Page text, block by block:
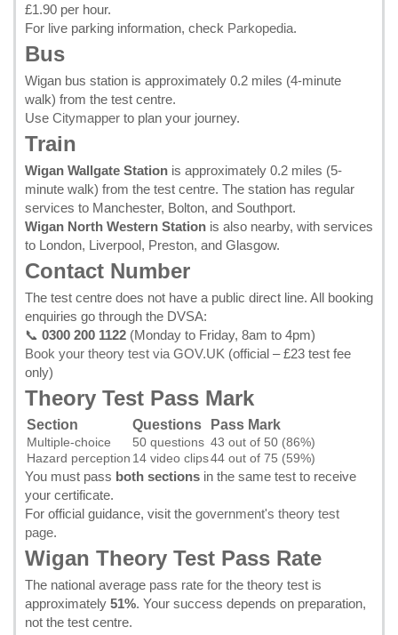
£1.90 per hour.
For live parking information, check Parkopedia.
Bus
Wigan bus station is approximately 0.2 miles (4-minute
walk) from the test centre.
Use Citymapper to plan your journey.
Train
Wigan Wallgate Station is approximately 0.2 miles (5-
minute walk) from the test centre. The station has regular
services to Manchester, Bolton, and Southport.
Wigan North Western Station is also nearby, with services
to London, Liverpool, Preston, and Glasgow.
Contact Number
The test centre does not have a public direct line. All booking
enquiries go through the DVSA:
📞 0300 200 1122 (Monday to Friday, 8am to 4pm)
Book your theory test via GOV.UK (official – £23 test fee
only)
Theory Test Pass Mark
Section Questions Pass Mark
Multiple-choice 50 questions 43 out of 50 (86%)
Hazard perception 14 video clips44 out of 75 (59%)
You must pass both sections in the same test to receive
your certificate.
For official guidance, visit the government's theory test
page.
Wigan Theory Test Pass Rate
The national average pass rate for the theory test is
approximately 51%. Your success depends on preparation,
not the test centre.